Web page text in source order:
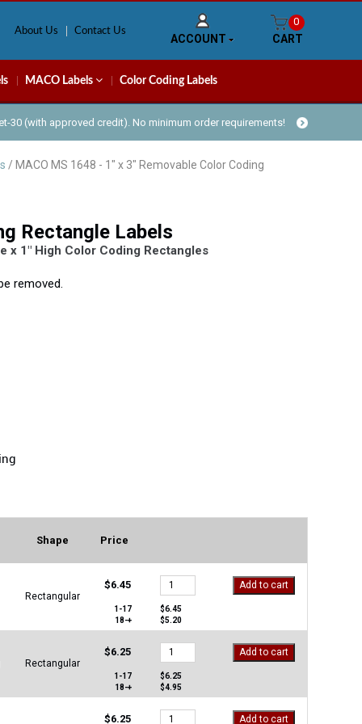
About Us Contact Us
ACCOUNT
0
CART
MACO Labels Color Coding Labels
30 (with approved credit). No minimum order requirements!
/ MACO MS 1648 - 1" x 3" Removable Color Coding
Rectangle Labels
x 1″ High Color Coding Rectangles
removed.
Shape Price
Rectangular
$6.45
MS-
1648-
A1
quantity
Add to cart
1-17 $6.45
18-+
$5.20
Rectangular
$6.25
MS-
1648-
GG
quantity
Add to cart
1-17 $6.25
18-+
$4.95
$6.25
MS-
Add to cart